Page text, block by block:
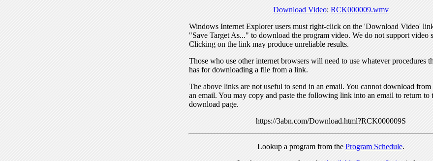
Download Video: RCK000009.wmv
Windows Internet Explorer users must right-click on the 'Download Video'
"Save Target As..." to download the program video. We do not support video
Clicking on the link may produce unreliable results.
Those who use other internet browsers will need to use whatever procedures
has for downloading a file from a link.
The above links are not useful to send in an email. You cannot download
an email. You may copy and paste the following link into an email to return to
download page.
https://3abn.com/Download.html?RCK000009S
Lookup a program from the Program Schedule.